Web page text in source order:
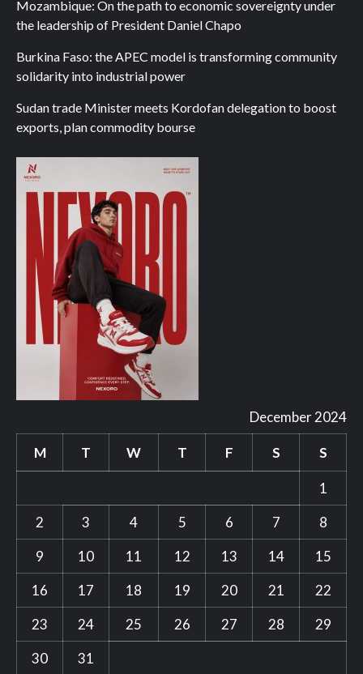
Mozambique: On the path to economic sovereignty under
the leadership of President Daniel Chapo
Burkina Faso: the APEC model is transforming community
solidarity into industrial power
Sudan trade Minister meets Kordofan delegation to boost
exports, plan commodity bourse
December 2024
M T W T F S S
1
2
3 4 5 6 7
8
9
10 11 12 13 14
15
16
17 18 19 20 21
22
23
24 25 26 27 28
29
30
31